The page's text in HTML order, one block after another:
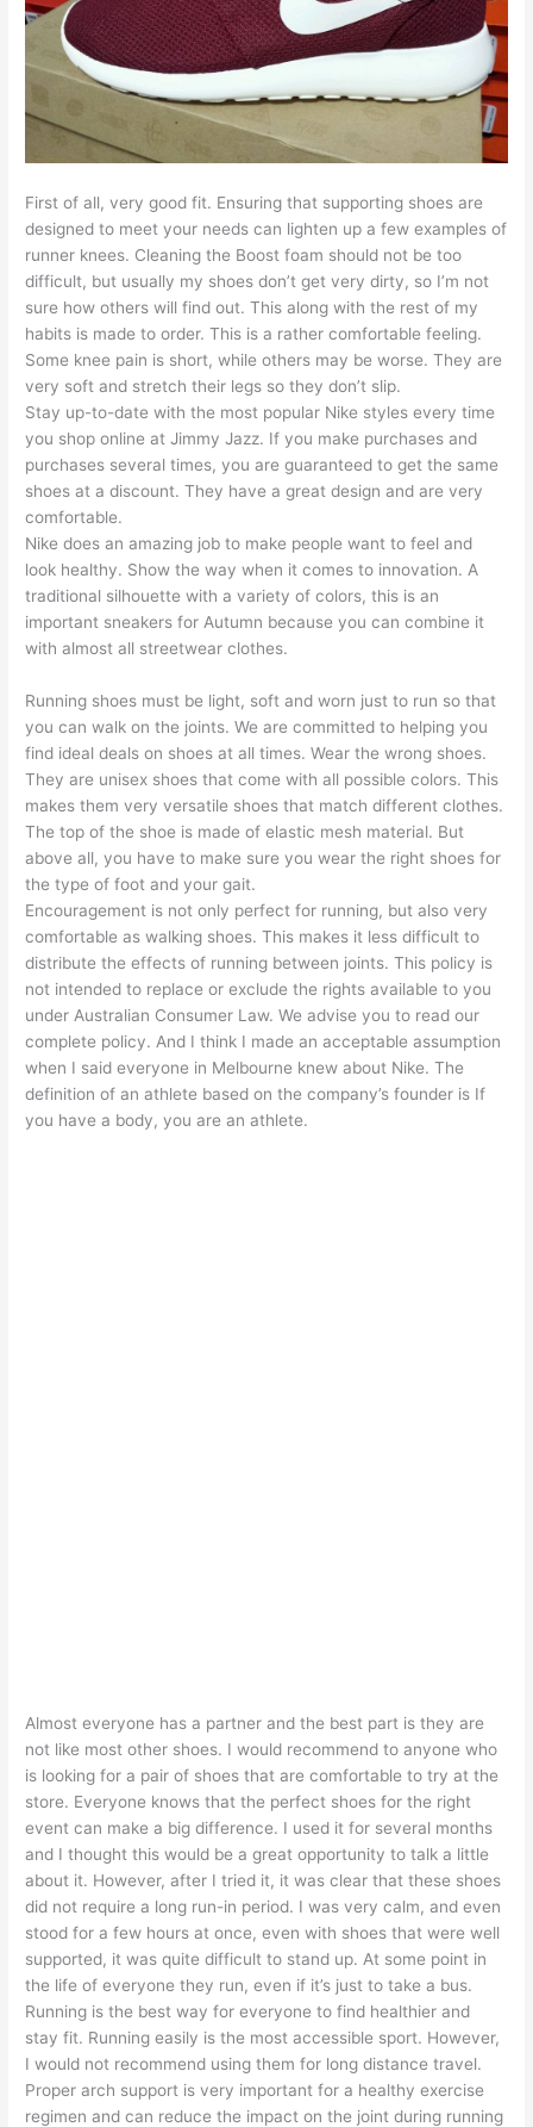
First of all, very good fit. Ensuring that supporting shoes are
designed to meet your needs can lighten up a few examples of
runner knees. Cleaning the Boost foam should not be too
difficult, but usually my shoes don’t get very dirty, so I’m not
sure how others will find out. This along with the rest of my
habits is made to order. This is a rather comfortable feeling.
Some knee pain is short, while others may be worse. They are
very soft and stretch their legs so they don’t slip.
Stay up-to-date with the most popular Nike styles every time
you shop online at Jimmy Jazz. If you make purchases and
purchases several times, you are guaranteed to get the same
shoes at a discount. They have a great design and are very
comfortable.
Nike does an amazing job to make people want to feel and
look healthy. Show the way when it comes to innovation. A
traditional silhouette with a variety of colors, this is an
important sneakers for Autumn because you can combine it
with almost all streetwear clothes.
Running shoes must be light, soft and worn just to run so that
you can walk on the joints. We are committed to helping you
find ideal deals on shoes at all times. Wear the wrong shoes.
They are unisex shoes that come with all possible colors. This
makes them very versatile shoes that match different clothes.
The top of the shoe is made of elastic mesh material. But
above all, you have to make sure you wear the right shoes for
the type of foot and your gait.
Encouragement is not only perfect for running, but also very
comfortable as walking shoes. This makes it less difficult to
distribute the effects of running between joints. This policy is
not intended to replace or exclude the rights available to you
under Australian Consumer Law. We advise you to read our
complete policy. And I think I made an acceptable assumption
when I said everyone in Melbourne knew about Nike. The
definition of an athlete based on the company’s founder is If
you have a body, you are an athlete.
Almost everyone has a partner and the best part is they are
not like most other shoes. I would recommend to anyone who
is looking for a pair of shoes that are comfortable to try at the
store. Everyone knows that the perfect shoes for the right
event can make a big difference. I used it for several months
and I thought this would be a great opportunity to talk a little
about it. However, after I tried it, it was clear that these shoes
did not require a long run-in period. I was very calm, and even
stood for a few hours at once, even with shoes that were well
supported, it was quite difficult to stand up. At some point in
the life of everyone they run, even if it’s just to take a bus.
Running is the best way for everyone to find healthier and
stay fit. Running easily is the most accessible sport. However,
I would not recommend using them for long distance travel.
Proper arch support is very important for a healthy exercise
regimen and can reduce the impact on the joint during running